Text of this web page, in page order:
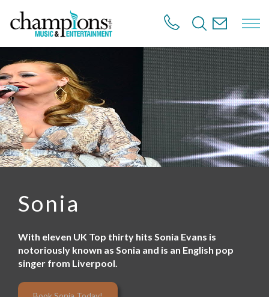
o
m
a
i
n
c
o
n
t
Sonia
With eleven UK Top thirty hits Sonia Evans is
notoriously known as Sonia and is an English pop
singer from Liverpool.